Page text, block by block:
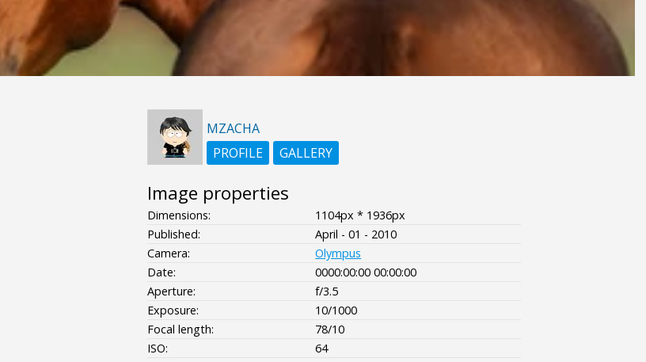
MZACHA
PROFILE
GALLERY
Image properties
Dimensions:
1104px * 1936px
Published:
April - 01 - 2010
Camera:
Olympus
Date:
0000:00:00 00:00:00
Aperture:
f/3.5
Exposure:
10/1000
Focal length:
78/10
ISO:
64